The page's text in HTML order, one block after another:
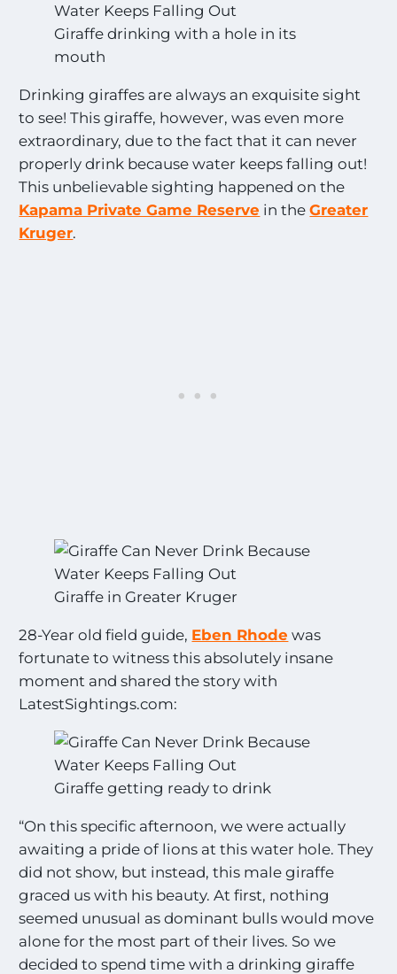
Giraffe drinking with a hole in its
mouth
Drinking giraffes are always an exquisite sight
to see! This giraffe, however, was even more
extraordinary, due to the fact that it can never
properly drink because water keeps falling out!
This unbelievable sighting happened on the
Kapama Private Game Reserve in theGreater
Kruger.
Giraffe in Greater Kruger
28-Year old field guide, Eben Rhode was
fortunate to witness this absolutely insane
moment and shared the story with
LatestSightings.com:
Giraffe getting ready to drink
“On this specific afternoon, we were actually
awaiting a pride of lions at this water hole. They
did not show, but instead, this male giraffe
graced us with his beauty. At first, nothing
seemed unusual as dominant bulls would move
alone for the most part of their lives. So we
decided to spend time with a drinking giraffe